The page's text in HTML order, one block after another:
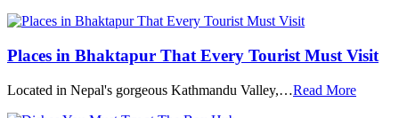
Places in Bhaktapur That Every Tourist Must Visit
Located in Nepal's gorgeous Kathmandu Valley,…Read More